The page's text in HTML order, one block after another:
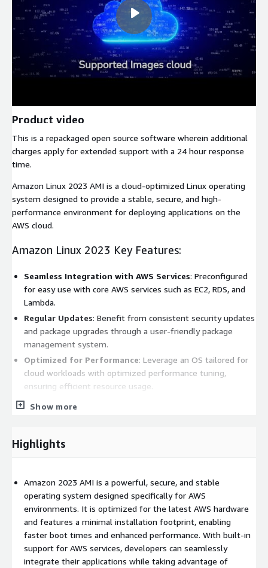
Product video
This is a repackaged open source software wherein additional
charges apply for extended support with a 24 hour response
time.
Amazon Linux 2023 AMI is a cloud-optimized Linux operating
system designed to provide a stable, secure, and high-
performance environment for deploying applications on the
AWS cloud.
Amazon Linux 2023 Key Features:
Seamless Integration with AWS Services: Preconfigured
for easy use with core AWS services such as EC2, RDS, and
Lambda.
Regular Updates: Benefit from consistent security updates
and package upgrades through a user-friendly package
management system.
Optimized for Performance: Leverage an OS tailored for
cloud workloads with optimized performance tuning,
ensuring efficient resource usage.
Developer-Friendly
Amazon Linux 2023 Benefits:
Enhanced Security
: Built-in security features and frequent
patches help protect your applications and data from
vulnerabilities.
Flexibility and Scalability: Easily scale your applications
with a lightweight and efficient OS that can grow alongside
your workload requirements.
Community and Enterprise Support: Access extensive
Show more
Highlights
Amazon 2023 AMI is a powerful, secure, and stable
operating system designed specifically for AWS
environments. It is optimized for the latest AWS hardware
and features a minimal installation footprint, enabling
faster boot times and enhanced performance. With built-in
support for AWS services, developers can seamlessly
integrate their applications while taking advantage of